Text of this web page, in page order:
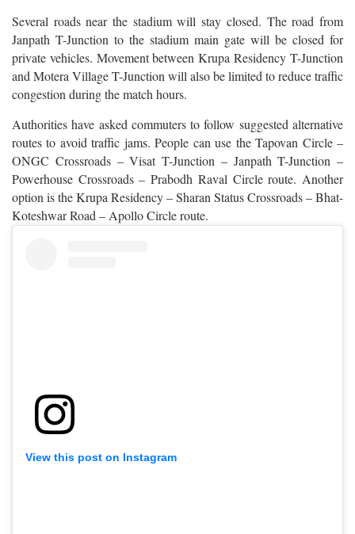
Several roads near the stadium will stay closed. The road from
Janpath T-Junction to the stadium main gate will be closed for
private vehicles. Movement between Krupa Residency T-Junction
and Motera Village T-Junction will also be limited to reduce traffic
congestion during the match hours.
Authorities have asked commuters to follow suggested alternative
routes to avoid traffic jams. People can use the Tapovan Circle –
ONGC Crossroads – Visat T-Junction – Janpath T-Junction –
Powerhouse Crossroads – Prabodh Raval Circle route. Another
option is the Krupa Residency – Sharan Status Crossroads – Bhat-
Koteshwar Road – Apollo Circle route.
View this post on Instagram